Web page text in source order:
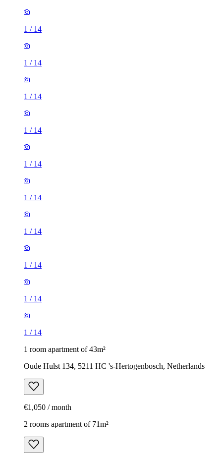
1 / 14
1 / 14
1 / 14
1 / 14
1 / 14
1 / 14
1 / 14
1 / 14
1 / 14
1 / 14
1 room apartment of 43m²
Oude Hulst 134, 5211 HC 's-Hertogenbosch, Netherlands
€1,050 / month
2 rooms apartment of 71m²